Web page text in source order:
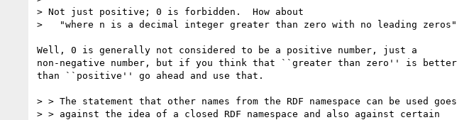
> Not just positive; 0 is forbidden.  How about
>   "where n is a decimal integer greater than zero with no leading zeros"
Well, 0 is generally not considered to be a positive number, just a
non-negative number, but if you think that ``greater than zero'' is better
than ``positive'' go ahead and use that.
> > The statement that other names from the RDF namespace can be used goes
> > against the idea of a closed RDF namespace and also against certain